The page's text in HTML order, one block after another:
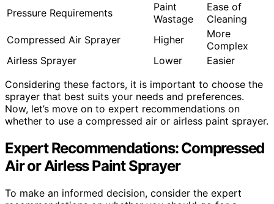
Pressure Requirements
Paint
Wastage
Ease of
Cleaning
Compressed Air Sprayer
Higher
More
Complex
Airless Sprayer
Lower
Easier
Considering these factors, it is important to choose the
sprayer that best suits your needs and preferences.
Now, let’s move on to expert recommendations on
whether to use a compressed air or airless paint sprayer.
Expert Recommendations: Compressed
Air or Airless Paint Sprayer
To make an informed decision, consider the expert